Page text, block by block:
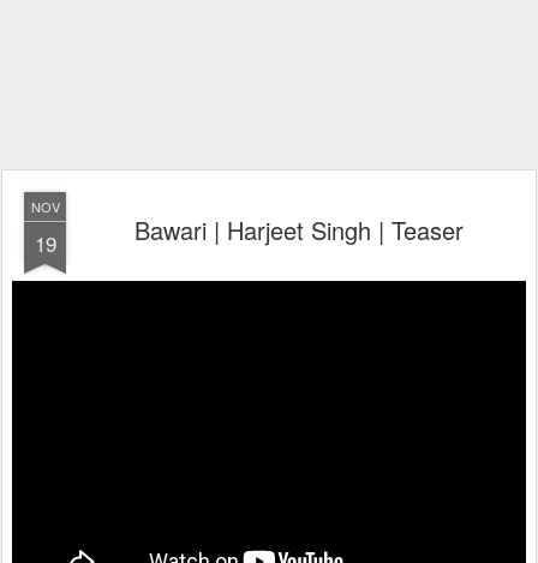
NOV
19 Bawari | Harjeet Singh | Teaser